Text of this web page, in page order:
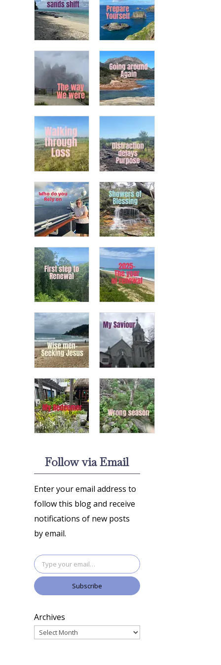
Follow via Email
Enter your email address to
follow this blog and receive
notifications of new posts
by email.
Type your email…
Subscribe
Archives